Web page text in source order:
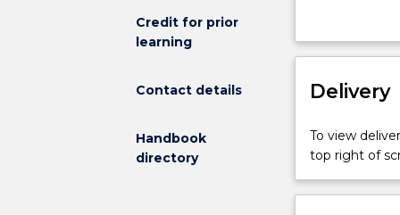
Credit for prior
learning
Contact details
Handbook
directory
of
Accounting
The
Financial
Management
specialisation
Master of
obtaining
Delivery
To view
top right of